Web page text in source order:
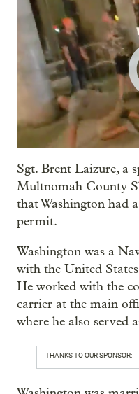
Sgt. Brent Laizure, a
Multnomah County
that Washington had
permit.
Washington was a
with the United
He worked with the
carrier at the main
where he also served
THANKS TO OUR SPONSOR: